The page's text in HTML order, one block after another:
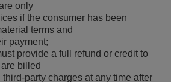
only
if the consumer has been
terms and
payment;
provide a full refund or credit to
billed
party charges at any time after